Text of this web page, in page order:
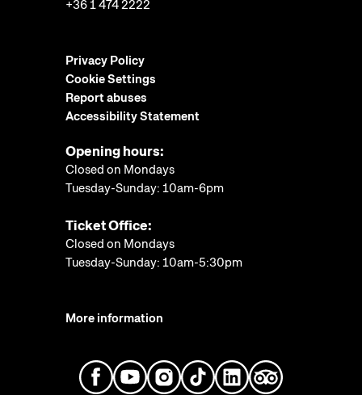
+36 1 474 2222
Privacy Policy
Cookie Settings
Report abuses
Accessibility Statement
Opening hours:
Closed on Mondays
Tuesday-Sunday: 10am-6pm
Ticket Office:
Closed on Mondays
Tuesday-Sunday: 10am-5:30pm
More information